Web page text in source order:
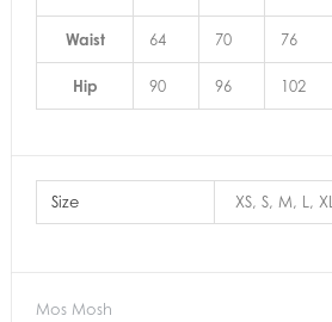
Waist 64 70 76
Hip 90 96 102
Size XS, S, M, L, XL
Mos Mosh